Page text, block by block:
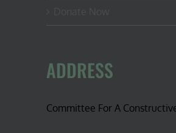
ADDRESS
Committee For A